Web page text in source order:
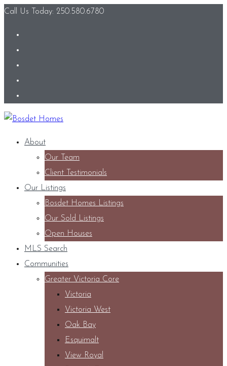
Call Us Today: 250.580.6780
About
Our Team
Client Testimonials
Our Listings
Bosdet Homes Listings
Our Sold Listings
Open Houses
MLS Search
Communities
Greater Victoria Core
Victoria
Victoria West
Oak Bay
Esquimalt
View Royal